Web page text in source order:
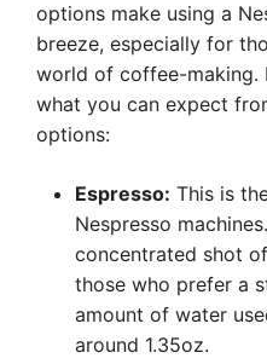
options make using a
breeze, especially for
world of coffee-making.
what you can expect
options:
Espresso: This is
Nespresso
concentrated shot
those who prefer a
amount of water
around 1.35oz.